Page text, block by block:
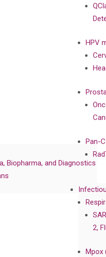
HPV
Pan-
2,
Mpox
Biopharma, and Diagnostics